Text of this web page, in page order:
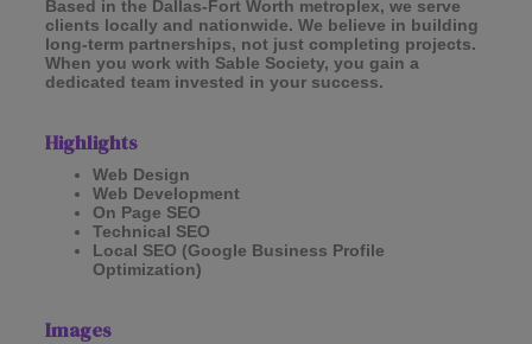
Based in the Dallas-Fort Worth metroplex, we serve
clients locally and nationwide. We believe in building
long-term partnerships, not just completing projects.
When you work with Sable Society, you gain a
dedicated team invested in your success.
Highlights
Web Design
Web Development
On Page SEO
Technical SEO
Local SEO (Google Business Profile
Optimization)
Images